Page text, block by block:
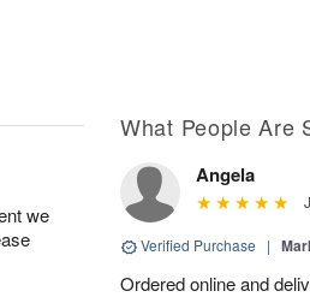
we
What People Are
Angela
Verified Purchase |
Ordered online and